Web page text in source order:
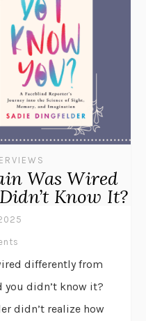
Was Wired
Know It?
differently from
you didn’t know it?
didn’t realize how